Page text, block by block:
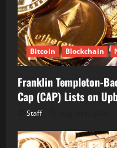
Bitcoin Blockchain
Franklin Templeton-
Cap (CAP) Lists on
Staff